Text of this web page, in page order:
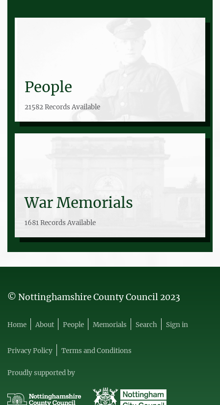
People
21582 Records Available
War Memorials
1681 Records Available
© Nottinghamshire County Council 2023
Home About People Memorials Search Sign in
Privacy Policy Terms and Conditions
Proudly supported by